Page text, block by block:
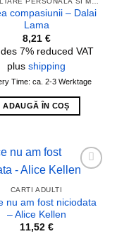
compasiunii – Dalai
Lama
8,21 €
7% reduced VAT
plus shipping
Time: ca. 2-3 Werktage
ADAUGĂ ÎN COȘ
CARTI ADULTI
nu am fost niciodata
– Alice Kellen
11,52 €